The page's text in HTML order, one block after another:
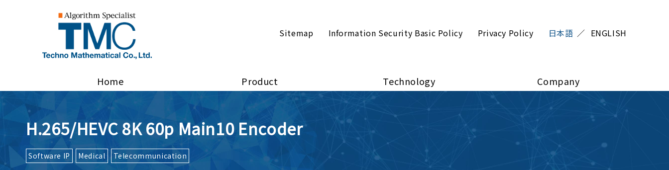
Sitemap Information Security Basic Policy Privacy Policy 日本語 ENGLISH
Home Product Technology Company
H.265/HEVC 8K 60p Main10 Encoder
Software IP Medical Telecommunication